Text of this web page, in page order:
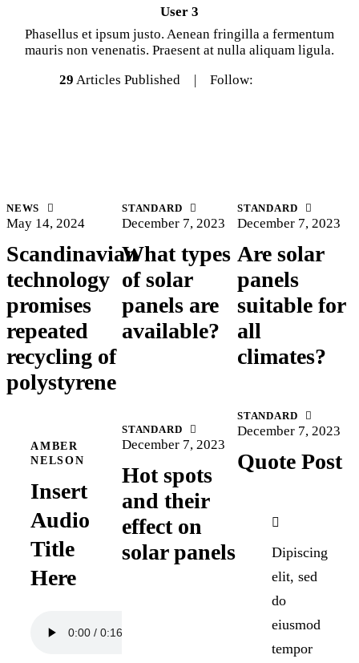
User 3
Phasellus et ipsum justo. Aenean fringilla a fermentum
mauris non venenatis. Praesent at nulla aliquam ligula.
29 Articles Published Follow:
NEWS
May 14, 2024
Scandinavian
technology
promises
repeated
recycling of
polystyrene
STANDARD
December 7, 2023
What types
of solar
panels are
available?
STANDARD
December 7, 2023
Are solar
panels
suitable for
all
climates?
AMBER
NELSON
Insert
Audio
Title
Here
STANDARD
December 7, 2023
Hot spots
and their
effect on
solar panels
STANDARD
December 7, 2023
Quote Post
Dipiscing
elit, sed
do
eiusmod
tempor